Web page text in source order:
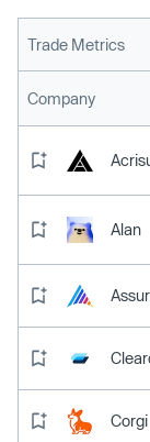
Trade Metrics
Company
Alan
Corgi